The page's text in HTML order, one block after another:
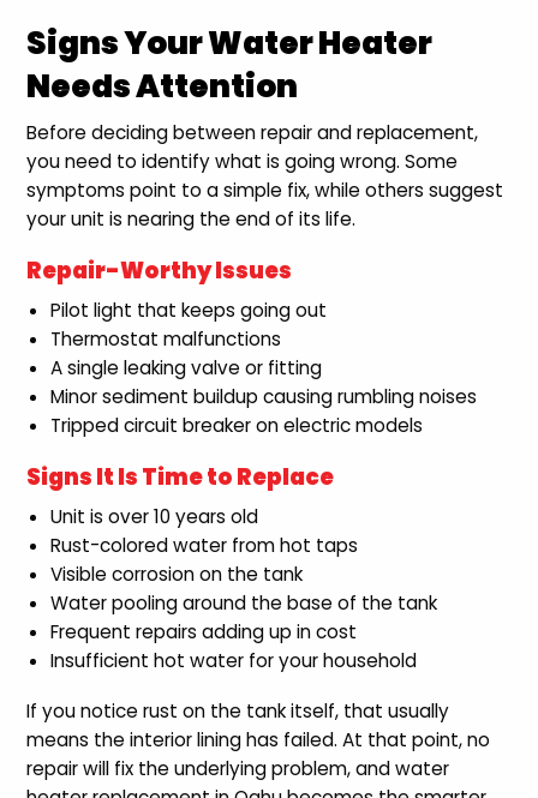
Signs Your Water Heater
Needs Attention
Before deciding between repair and replacement,
you need to identify what is going wrong. Some
symptoms point to a simple fix, while others suggest
your unit is nearing the end of its life.
Repair-Worthy Issues
Pilot light that keeps going out
Thermostat malfunctions
A single leaking valve or fitting
Minor sediment buildup causing rumbling noises
Tripped circuit breaker on electric models
Signs It Is Time to Replace
Unit is over 10 years old
Rust-colored water from hot taps
Visible corrosion on the tank
Water pooling around the base of the tank
Frequent repairs adding up in cost
Insufficient hot water for your household
If you notice rust on the tank itself, that usually
means the interior lining has failed. At that point, no
repair will fix the underlying problem, and water